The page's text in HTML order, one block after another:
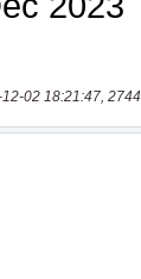
02 18:21:47,